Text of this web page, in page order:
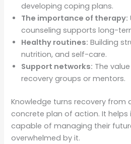
developing coping plans.
The importance of therapy:
counseling supports long-
Healthy routines: Building
nutrition, and self-care.
Support networks: The
recovery groups or mentors.
Knowledge turns recovery
concrete plan of action. It helps
capable of managing their
overwhelmed by it.